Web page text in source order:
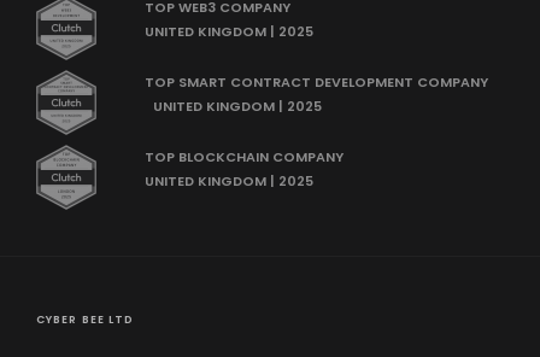
TOP WEB3 COMPANY
UNITED KINGDOM | 2025
TOP SMART CONTRACT DEVELOPMENT COMPANY
UNITED KINGDOM | 2025
TOP BLOCKCHAIN COMPANY
UNITED KINGDOM | 2025
CYBER BEE LTD